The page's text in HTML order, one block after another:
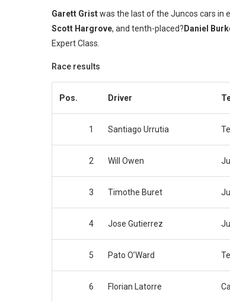
Garett Gristwas the last of the Juncos cars in
Scott Hargrove, and tenth-placed? Daniel
Expert Class.
Race results
Pos. Driver
1 Santiago Urrutia
2 Will Owen
3 Timothe Buret
4 Jose Gutierrez
5 Pato O’Ward
6 Florian Latorre